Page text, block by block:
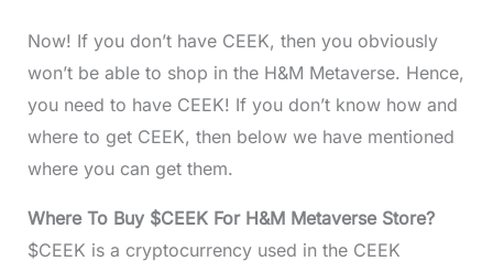
Now! If you don’t have CEEK, then you obviously
won’t be able to shop in the H&M Metaverse. Hence,
you need to have CEEK! If you don’t know how and
where to get CEEK, then below we have mentioned
where you can get them.
Where To Buy $CEEK For H&M Metaverse Store?
$CEEK is a cryptocurrency used in the CEEK